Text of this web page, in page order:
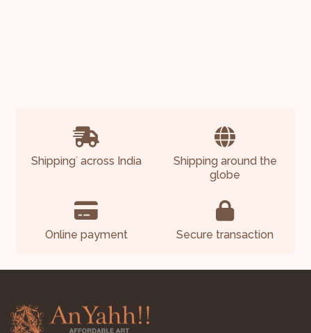
Shipping*across India
Shipping around the
globe
Online payment Secure transaction